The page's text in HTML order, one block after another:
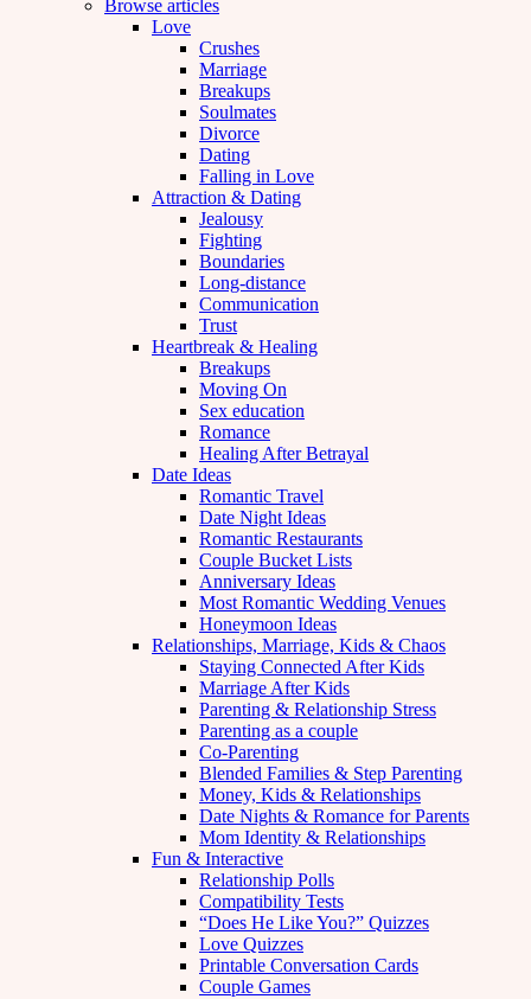
Browse articles
Love
Crushes
Marriage
Breakups
Soulmates
Divorce
Dating
Falling in Love
Attraction & Dating
Jealousy
Fighting
Boundaries
Long-distance
Communication
Trust
Heartbreak & Healing
Breakups
Moving On
Sex education
Romance
Healing After Betrayal
Date Ideas
Romantic Travel
Date Night Ideas
Romantic Restaurants
Couple Bucket Lists
Anniversary Ideas
Most Romantic Wedding Venues
Honeymoon Ideas
Relationships, Marriage, Kids & Chaos
Staying Connected After Kids
Marriage After Kids
Parenting & Relationship Stress
Parenting as a couple
Co-Parenting
Blended Families & Step Parenting
Money, Kids & Relationships
Date Nights & Romance for Parents
Mom Identity & Relationships
Fun & Interactive
Relationship Polls
Compatibility Tests
“Does He Like You?” Quizzes
Love Quizzes
Printable Conversation Cards
Couple Games